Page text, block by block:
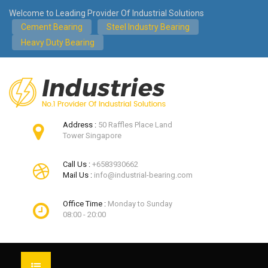
Welcome to Leading Provider Of Industrial Solutions
Cement Bearing
Steel Industry Bearing
Heavy Duty Bearing
Address : 50 Raffles Place Land
Tower Singapore
Call Us : +6583930662
Mail Us : info@industrial-bearing.com
Office Time : Monday to Sunday
08:00 - 20:00